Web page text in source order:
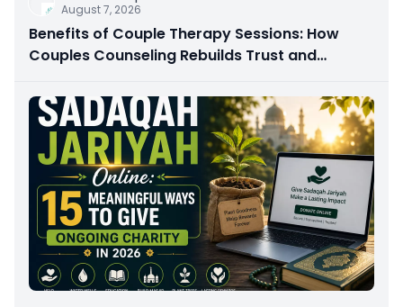
August 7, 2026
Benefits of Couple Therapy Sessions: How
Couples Counseling Rebuilds Trust and